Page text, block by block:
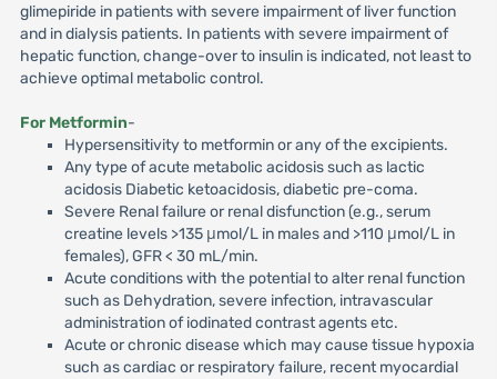
glimepiride in patients with severe impairment of liver function
and in dialysis patients. In patients with severe impairment of
hepatic function, change-over to insulin is indicated, not least to
achieve optimal metabolic control.
For Metformin-
Hypersensitivity to metformin or any of the excipients.
Any type of acute metabolic acidosis such as lactic
acidosis Diabetic ketoacidosis, diabetic pre-coma.
Severe Renal failure or renal disfunction (e.g., serum
creatine levels >135 μmol/L in males and >110 μmol/L in
females), GFR < 30 mL/min.
Acute conditions with the potential to alter renal function
such as Dehydration, severe infection, intravascular
administration of iodinated contrast agents etc.
Acute or chronic disease which may cause tissue hypoxia
such as cardiac or respiratory failure, recent myocardial